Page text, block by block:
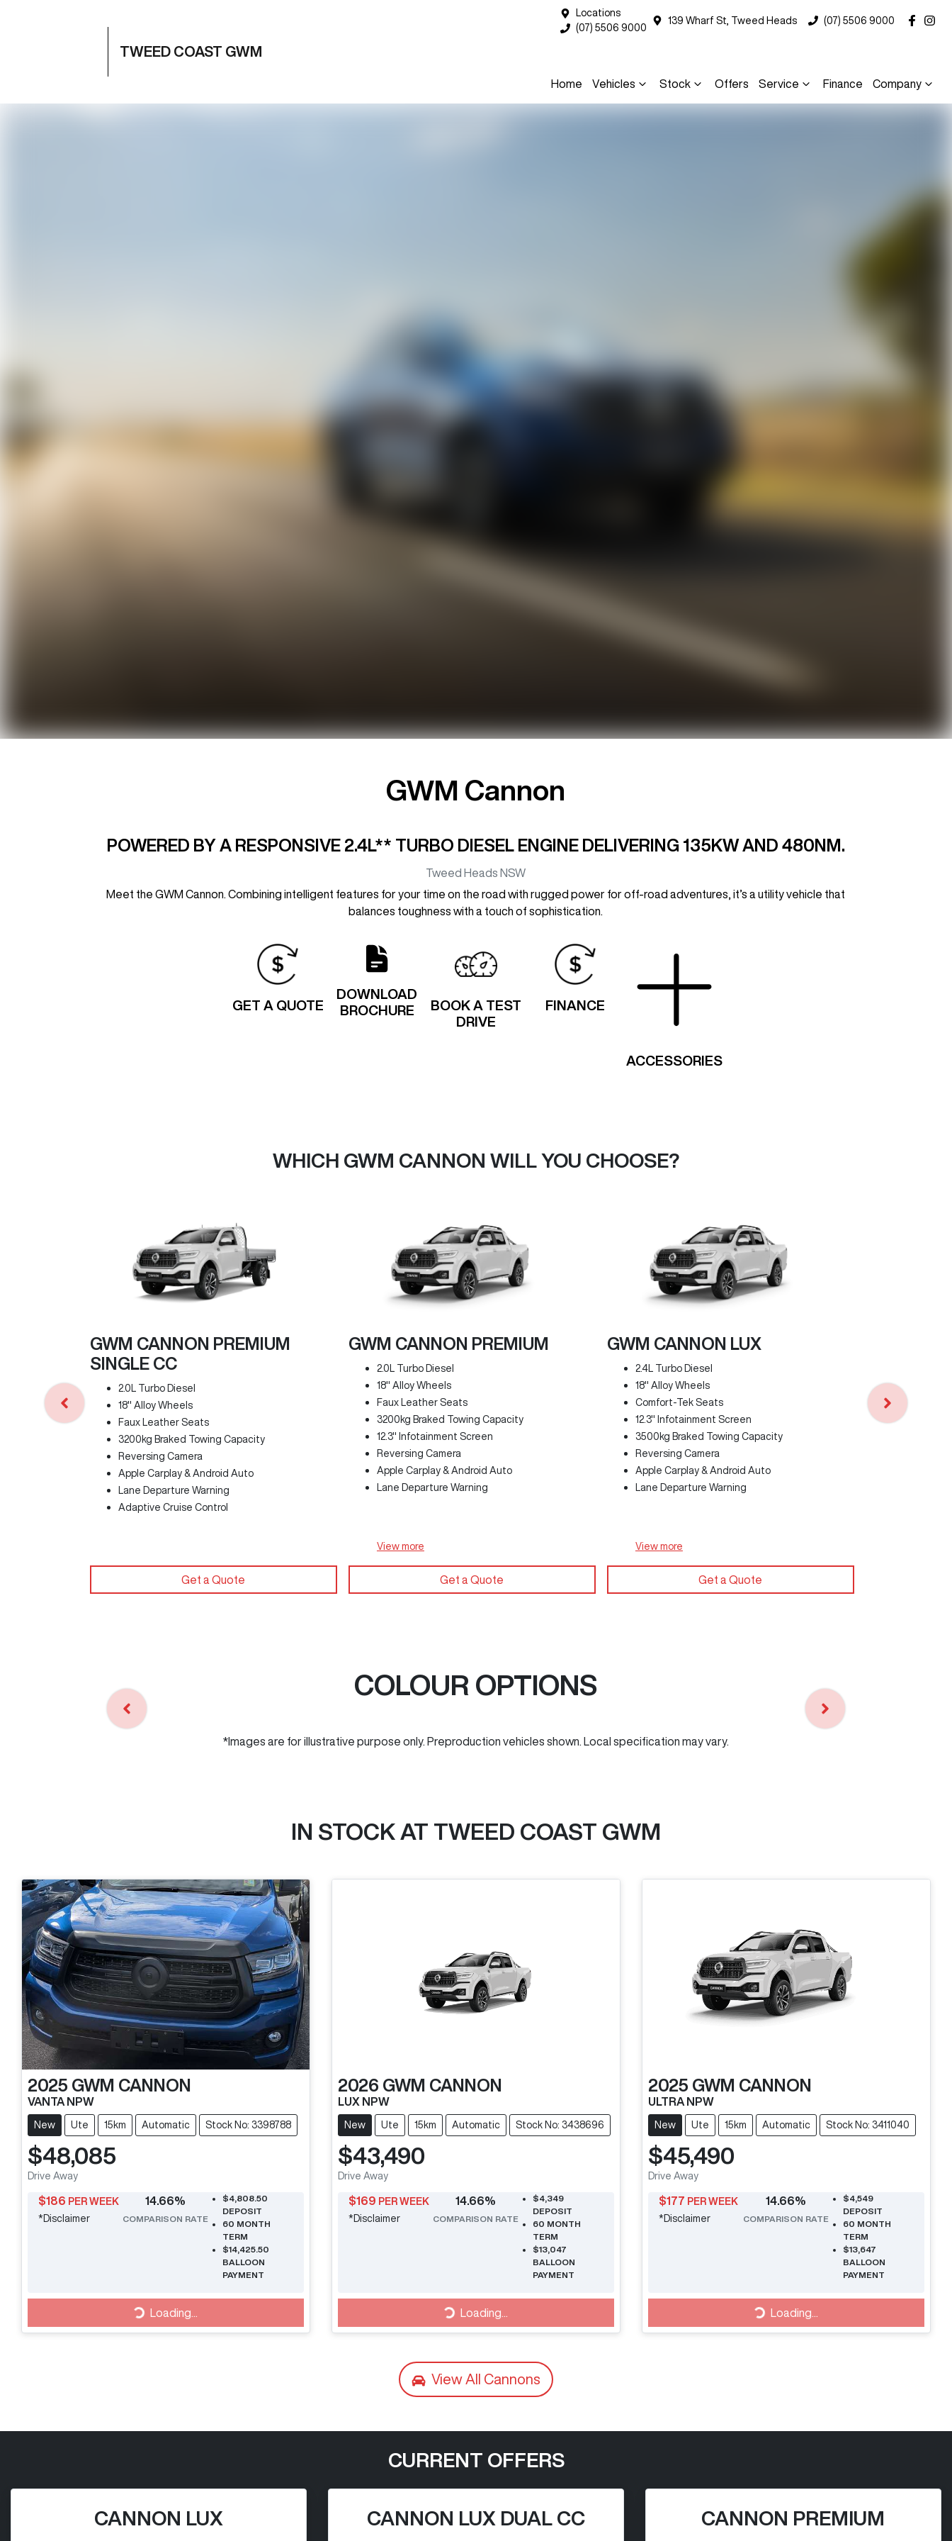
Locations
(07) 5506 9000
139 Wharf St, Tweed Heads (07) 5506 9000
TWEED COAST GWM
Home Vehicles Stock Offers Service Finance Company
GWM Cannon
POWERED BY A RESPONSIVE 2.4L** TURBO DIESEL ENGINE DELIVERING 135KW AND 480NM.
Tweed Heads NSW
Meet the GWM Cannon. Combining intelligent features for your time on the road with rugged power for off-road adventures, it’s a utility vehicle that
balances toughness with a touch of sophistication.
GET A QUOTE
DOWNLOAD
BROCHURE
BOOK A TEST
DRIVE
FINANCE
ACCESSORIES
WHICH GWM CANNON WILL YOU CHOOSE?
GWM CANNON PREMIUM
SINGLE CC
2.0L Turbo Diesel
18" Alloy Wheels
Faux Leather Seats
3200kg Braked Towing Capacity
Reversing Camera
Apple Carplay & Android Auto
Lane Departure Warning
Adaptive Cruise Control
Get a Quote
GWM CANNON PREMIUM
2.0L Turbo Diesel
18" Alloy Wheels
Faux Leather Seats
3200kg Braked Towing Capacity
12.3" Infotainment Screen
Reversing Camera
Apple Carplay & Android Auto
Lane Departure Warning
View more
Get a Quote
GWM CANNON LUX
2.4L Turbo Diesel
18" Alloy Wheels
Comfort-Tek Seats
12.3" Infotainment Screen
3500kg Braked Towing Capacity
Reversing Camera
Apple Carplay & Android Auto
Lane Departure Warning
View more
Get a Quote
GWM
2.4L Turbo
18" Alloy
COLOUR OPTIONS
*Images are for illustrative purpose only. Preproduction vehicles shown. Local specification may vary.
IN STOCK AT TWEED COAST GWM
2025 GWM CANNON
VANTA NPW
New Ute 15km Automatic Stock No: 3398788
$48,085
Drive Away
$186 PER WEEK
* Disclaimer
14.66%
COMPARISON RATE
$4,808.50
DEPOSIT
60 MONTH
TERM
$14,425.50
BALLOON
PAYMENT
Loading...
Loading...
2026 GWM CANNON
LUX NPW
New Ute 15km Automatic Stock No: 3438696
$43,490
Drive Away
$169 PER WEEK
*Disclaimer
14.66%
COMPARISON RATE
$4,349
DEPOSIT
60 MONTH
TERM
$13,047
BALLOON
PAYMENT
Loading...
Loading...
2025 GWM CANNON
ULTRA NPW
New Ute 15km Automatic Stock No: 3411040
$45,490
Drive Away
$177 PER WEEK
*Disclaimer
14.66%
COMPARISON RATE
$4,549
DEPOSIT
60 MONTH
TERM
$13,647
BALLOON
PAYMENT
Loading...
Loading...
View All Cannons
CURRENT OFFERS
CANNON LUX CANNON LUX DUAL CC CANNON PREMIUM